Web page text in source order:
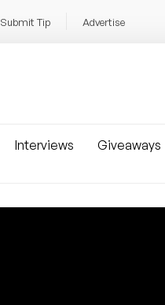
Submit Tip Advertise
Interviews Giveaways